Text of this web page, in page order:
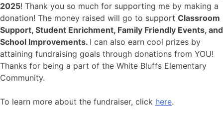
2025! Thank you so much for supporting me by making a
donation! The money raised will go to support Classroom
Support, Student Enrichment, Family Friendly Events, and
School Improvements. I can also earn cool prizes by
attaining fundraising goals through donations from YOU!
Thanks for being a part of the White Bluffs Elementary
Community.
To learn more about the fundraiser, click here.